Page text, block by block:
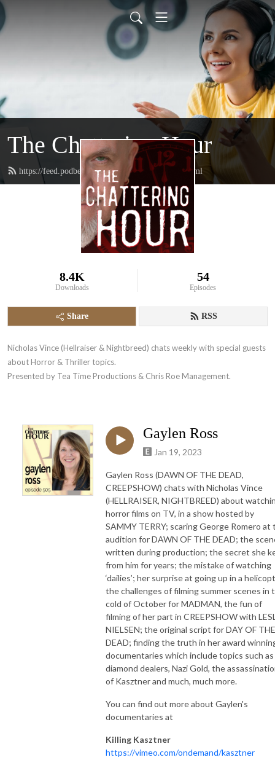
The Chattering Hour
https://feed.podbean.com/thechatteringhour/feed.xml
8.4K
Downloads
54
Episodes
Share RSS
Nicholas Vince (Hellraiser & Nightbreed) chats weekly with special guests
about Horror & Thriller topics.
Presented by Tea Time Productions & Chris Roe Management.
Gaylen Ross
Jan 19, 2023
Gaylen Ross (DAWN OF THE DEAD,
CREEPSHOW) chats with Nicholas Vince
(HELLRAISER, NIGHTBREED) about
horror films on TV, in a show hosted by
SAMMY TERRY; scaring George Romero at
audition for DAWN OF THE DEAD; the
written during production; the secret she
from him for years; the mistake of watching
‘dailies’; her surprise at going up in a
the challenges of filming summer scenes in
cold of October for MADMAN, the fun of
filming of her part in CREEPSHOW with
NIELSEN; the original script for DAY OF THE
DEAD; finding the truth in her award
documentaries which include topics such as
diamond dealers, Nazi Gold, the
of Kasztner and much, much more.
You can find out more about Gaylen's
documentaries at
Killing Kasztner
https://vimeo.com/ondemand/kasztner